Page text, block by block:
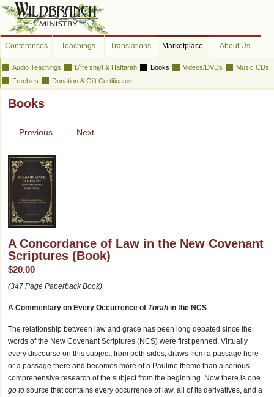
Conferences Teachings Translations Marketplace About Us
Audio Teachings Bere’shiyt & Haftarah Books Videos/DVDs
Music CDs
Freebies
Donation & Gift Certificates
Books
Previous Next
A Concordance of Law in the New Covenant
Scriptures (Book)
$20.00
(347 Page Paperback Book)
A Commentary on Every Occurrence of Torah in the NCS
The relationship between law and grace has been long debated since the
words of the New Covenant Scriptures (NCS) were first penned. Virtually
every discourse on this subject, from both sides, draws from a passage here
or a passage there and becomes more of a Pauline theme than a serious
comprehensive research of the subject from the beginning. Now there is one
go to source that contains every occurrence of law, all of its derivatives, and a